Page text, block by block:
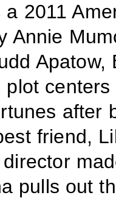
a 2011
Annie
plot
after
friend,
pulls out